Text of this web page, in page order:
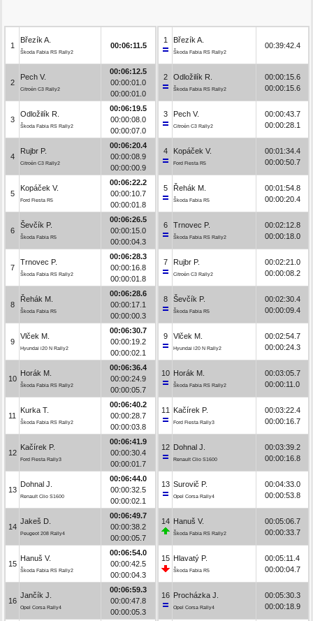
1
Březík A.
Škoda Fabia RS Rally2
00:06:11.5
2
Pech V.
Citroën C3 Rally2
00:06:12.5
00:00:01.0
00:00:01.0
3
Odložilík R.
Škoda Fabia RS Rally2
00:06:19.5
00:00:08.0
00:00:07.0
4
Rujbr P.
Citroën C3 Rally2
00:06:20.4
00:00:08.9
00:00:00.9
5
Kopáček V.
Ford Fiesta R5
00:06:22.2
00:00:10.7
00:00:01.8
6
Ševčík P.
Škoda Fabia R5
00:06:26.5
00:00:15.0
00:00:04.3
7
Trnovec P.
Škoda Fabia RS Rally2
00:06:28.3
00:00:16.8
00:00:01.8
8
Řehák M.
Škoda Fabia R5
00:06:28.6
00:00:17.1
00:00:00.3
9
Vlček M.
Hyundai i20 N Rally2
00:06:30.7
00:00:19.2
00:00:02.1
10
Horák M.
Škoda Fabia RS Rally2
00:06:36.4
00:00:24.9
00:00:05.7
11
Kurka T.
Škoda Fabia RS Rally2
00:06:40.2
00:00:28.7
00:00:03.8
12
Kačírek P.
Ford Fiesta Rally3
00:06:41.9
00:00:30.4
00:00:01.7
13
Dohnal J.
Renault Clio S1600
00:06:44.0
00:00:32.5
00:00:02.1
14
Jakeš D.
Peugeot 208 Rally4
00:06:49.7
00:00:38.2
00:00:05.7
15
Hanuš V.
Škoda Fabia RS Rally2
00:06:54.0
00:00:42.5
00:00:04.3
16
Jančík J.
Opel Corsa Rally4
00:06:59.3
00:00:47.8
00:00:05.3
1 Březík A.
Škoda Fabia RS Rally2
00:39:42.4
2 Odložilík R.
Škoda Fabia RS Rally2
00:00:15.6
00:00:15.6
3 Pech V.
Citroën C3 Rally2
00:00:43.7
00:00:28.1
4 Kopáček V.
Ford Fiesta R5
00:01:34.4
00:00:50.7
5 Řehák M.
Škoda Fabia R5
00:01:54.8
00:00:20.4
6 Trnovec P.
Škoda Fabia RS Rally2
00:02:12.8
00:00:18.0
7 Rujbr P.
Citroën C3 Rally2
00:02:21.0
00:00:08.2
8 Ševčík P.
Škoda Fabia R5
00:02:30.4
00:00:09.4
9 Vlček M.
Hyundai i20 N Rally2
00:02:54.7
00:00:24.3
10 Horák M.
Škoda Fabia RS Rally2
00:03:05.7
00:00:11.0
11 Kačírek P.
Ford Fiesta Rally3
00:03:22.4
00:00:16.7
12 Dohnal J.
Renault Clio S1600
00:03:39.2
00:00:16.8
13 Surovič P.
Opel Corsa Rally4
00:04:33.0
00:00:53.8
14 Hanuš V.
Škoda Fabia RS Rally2
00:05:06.7
00:00:33.7
15 Hlavatý P.
Škoda Fabia R5
00:05:11.4
00:00:04.7
16 Procházka J.
Opel Corsa Rally4
00:05:30.3
00:00:18.9